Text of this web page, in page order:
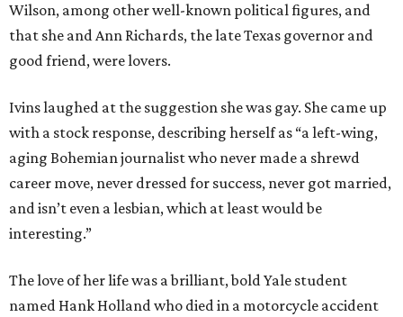
Wilson, among other well-known political figures, and
that she and Ann Richards, the late Texas governor and
good friend, were lovers.
Ivins laughed at the suggestion she was gay. She came up
with a stock response, describing herself as “a left-wing,
aging Bohemian journalist who never made a shrewd
career move, never dressed for success, never got married,
and isn’t even a lesbian, which at least would be
interesting.”
The love of her life was a brilliant, bold Yale student
named Hank Holland who died in a motorcycle accident